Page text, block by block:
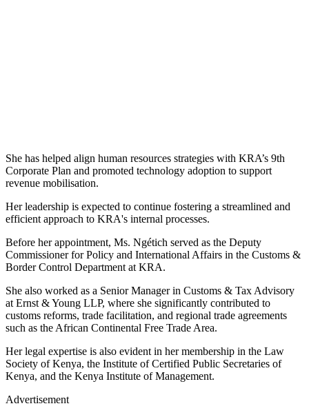
She has helped align human resources strategies with KRA’s 9th
Corporate Plan and promoted technology adoption to support
revenue mobilisation.
Her leadership is expected to continue fostering a streamlined and
efficient approach to KRA's internal processes.
Before her appointment, Ms. Ngétich served as the Deputy
Commissioner for Policy and International Affairs in the Customs &
Border Control Department at KRA.
She also worked as a Senior Manager in Customs & Tax Advisory
at Ernst & Young LLP, where she significantly contributed to
customs reforms, trade facilitation, and regional trade agreements
such as the African Continental Free Trade Area.
Her legal expertise is also evident in her membership in the Law
Society of Kenya, the Institute of Certified Public Secretaries of
Kenya, and the Kenya Institute of Management.
Advertisement